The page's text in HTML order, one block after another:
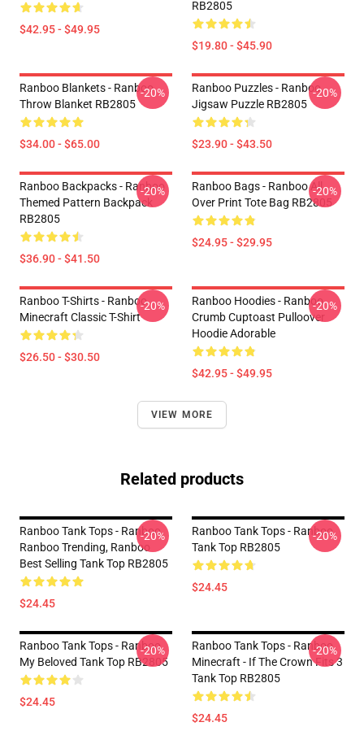
$42.95 - $49.95
RB2805
$19.80 - $45.90
Ranboo Blankets - Ranboo
Throw Blanket RB2805
$34.00 - $65.00
-20%
Ranboo Puzzles - Ranboo
Jigsaw Puzzle RB2805
$23.90 - $43.50
-20%
Ranboo Backpacks - Ranboo
Themed Pattern Backpack
RB2805
$36.90 - $41.50
-20%
Ranboo Bags - Ranboo All
Over Print Tote Bag RB2805
$24.95 - $29.95
-20%
Ranboo T-Shirts - Ranboo
Minecraft Classic T-Shirt
$26.50 - $30.50
-20%
Ranboo Hoodies - Ranboo
Crumb Cuptoast Pulloover
Hoodie Adorable
$42.95 - $49.95
-20%
VIEW MORE
Related products
Ranboo Tank Tops - Ranboo,
Ranboo Trending, Ranboo
Best Selling Tank Top RB2805
$24.45
-20%
Ranboo Tank Tops - Ranboo
Tank Top RB2805
$24.45
-20%
Ranboo Tank Tops - Ranboo
My Beloved Tank Top RB2805
$24.45
-20%
Ranboo Tank Tops - Ranboo
Minecraft - If The Crown Fits 3
Tank Top RB2805
$24.45
-20%